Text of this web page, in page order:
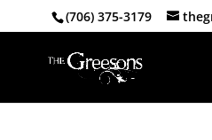
(706) 375-3179